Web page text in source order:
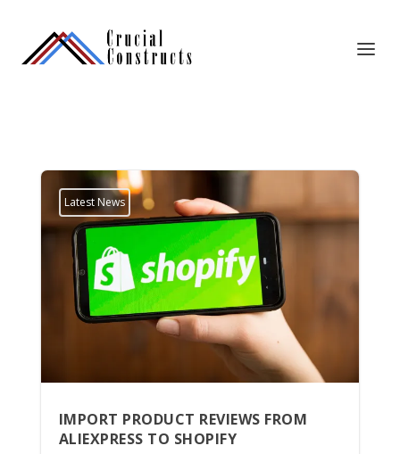
Latest News
IMPORT PRODUCT REVIEWS FROM
ALIEXPRESS TO SHOPIFY